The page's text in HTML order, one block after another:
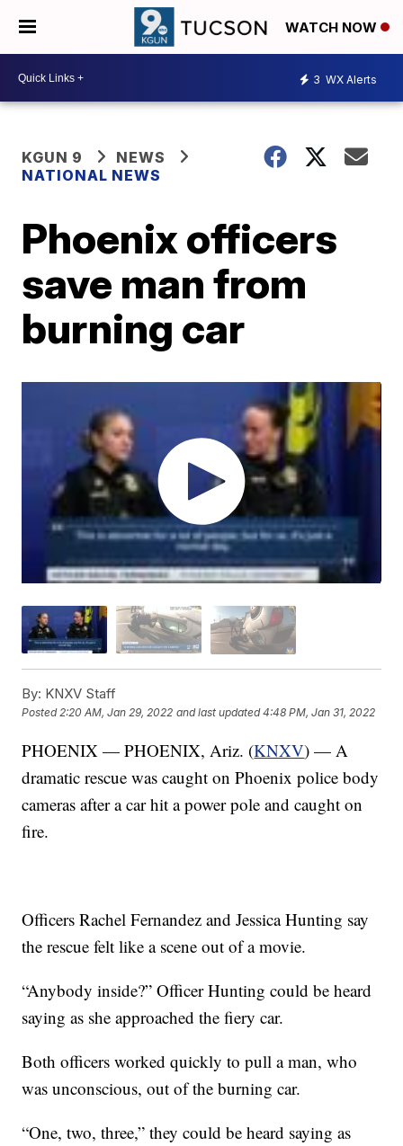
WATCH NOW
3 WX Alerts
KGUN 9
NEWS
NATIONAL NEWS
Phoenix officers
save man from
burning car
By: KNXV Staff
Posted2:20 AM, Jan 29, 2022 and last updated 4:48 PM, Jan 31, 2022
PHOENIX — PHOENIX, Ariz. (KNXV) — A
dramatic rescue was caught on Phoenix police body
cameras after a car hit a power pole and caught on
fire.
Officers Rachel Fernandez and Jessica Hunting say
the rescue felt like a scene out of a movie.
“Anybody inside?” Officer Hunting could be heard
saying as she approached the fiery car.
Both officers worked quickly to pull a man, who
was unconscious, out of the burning car.
“One, two, three,” they could be heard saying as